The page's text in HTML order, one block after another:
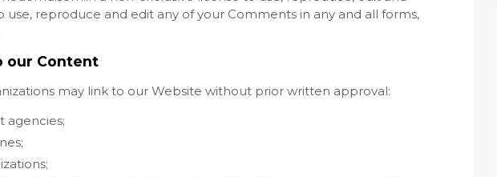
use, reproduce and edit any of your Comments in any and all forms,
our Content
may link to our Website without prior written approval:
agencies;